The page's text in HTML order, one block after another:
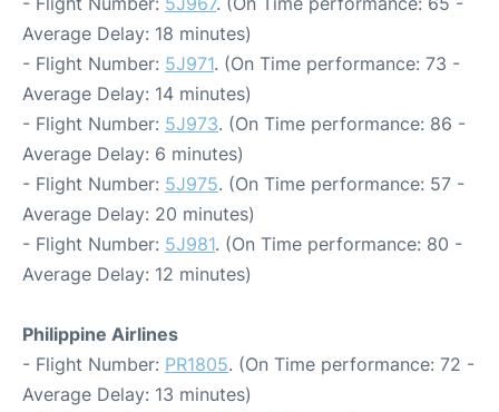
Average Delay: 18 minutes)
- Flight Number: 5J971. (On Time performance: 73 -
Average Delay: 14 minutes)
- Flight Number: 5J973. (On Time performance: 86 -
Average Delay: 6 minutes)
- Flight Number: 5J975. (On Time performance: 57 -
Average Delay: 20 minutes)
- Flight Number: 5J981. (On Time performance: 80 -
Average Delay: 12 minutes)
Philippine Airlines
- Flight Number: PR1805. (On Time performance: 72 -
Average Delay: 13 minutes)